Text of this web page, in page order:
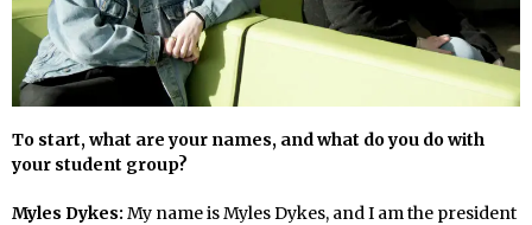
To start, what are your names, and what do you do with
your student group?
Myles Dykes: My name is Myles Dykes, and I am the president